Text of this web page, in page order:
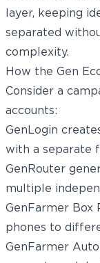
layer, keeping
separated
complexity.
How the Gen
Consider a
accounts:
GenLogin
with a separate
GenRouter
multiple
GenFarmer Box
phones to
GenFarmer